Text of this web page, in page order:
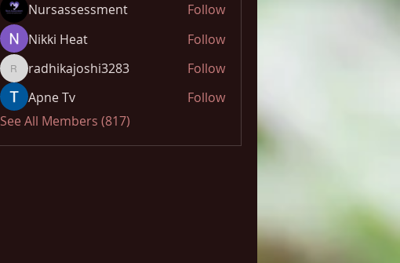
Nursassessment
Follow
Nikki Heat
Follow
radhikajoshi3283
radhikajoshi3283
Follow
Apne Tv
Follow
See All Members (817)